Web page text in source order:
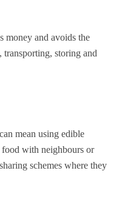
money and avoids the
storing and
mean using edible
with neighbours or
schemes where they